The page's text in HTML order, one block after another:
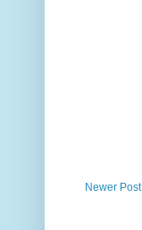
Newer Post